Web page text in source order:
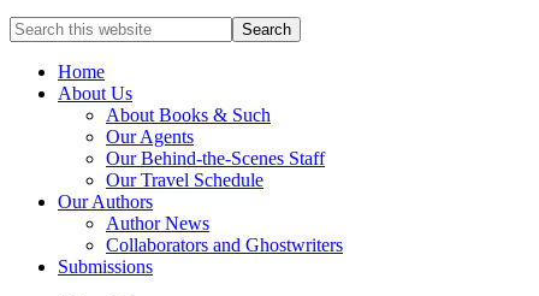
A
full-
service
literary
books
Christian
Search
for
TopicsHome
About Us
About Books & Such
Our Agents
Our Behind-the-Scenes Staff
Our Travel Schedule
Our Authors
Author News
Collaborators and Ghostwriters
Submissions